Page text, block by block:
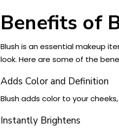
Benefits of
Blush is an essential makeup
look. Here are some of the
Adds Color and Definition
Blush adds color to your
Instantly Brightens